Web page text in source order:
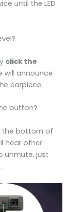
until the LED
click the
will announce
earpiece.
button?
the bottom of
hear other
unmute, just